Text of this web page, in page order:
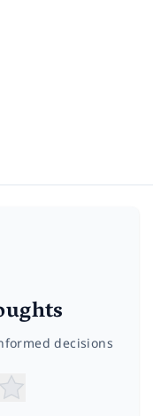
decisions